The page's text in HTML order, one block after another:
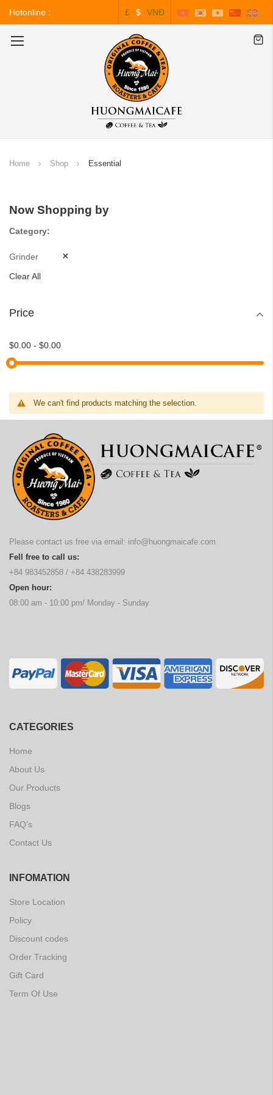
Hotonline :
0243.828.3999
£ $ VNĐ
Home Shop Essential
Now Shopping by
Category
Grinder
Clear All
Price
$0.00 - $0.00
We can't find products matching the selection.
Please contact us free via email: info@huongmaicafe.com
Fell free to call us:
+84 983452858 / +84 438283999
Open hour:
08:00 am - 10:00 pm/ Monday - Sunday
CATEGORIES
Home
About Us
Our Products
Blogs
FAQ's
Contact Us
INFOMATION
Store Location
Policy
Discount codes
Order Tracking
Gift Card
Term Of Use